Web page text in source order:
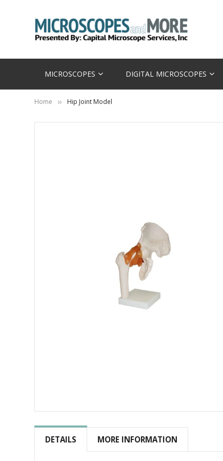
MICROSCOPES DIGITAL MICROSCOPES
Home Hip Joint Model
to
beginning
DETAILS MORE INFORMATION